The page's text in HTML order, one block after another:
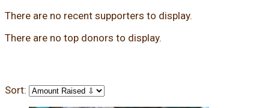
There are no recent supporters to display.
There are no top donors to display.
Sort: